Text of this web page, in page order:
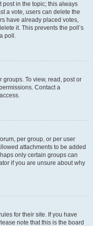
post in the topic; this always
a vote, users can delete the
have already placed votes,
it. This prevents the poll’s
poll.
To view, read, post or
Contact a
per group, or per user
attachments to be added
only certain groups can
if you are unsure about why
for their site. If you have
note that this is the board